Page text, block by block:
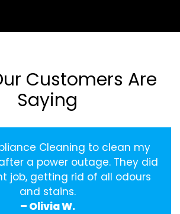
Customers Are
Saying
Cleaning to clean my
a power outage. They did
job, getting rid of all odours
and stains.
– Olivia W.